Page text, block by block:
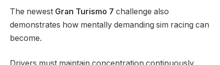
The newest Gran Turismo 7 challenge also
demonstrates how mentally demanding sim racing can
become.